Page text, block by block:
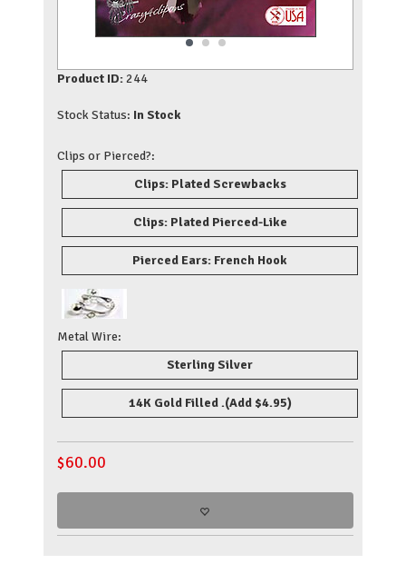
Product ID:244
Stock Status: In Stock
Clips or Pierced?:
Clips: Plated Screwbacks
Clips: Plated Pierced-Like
Pierced Ears: French Hook
Metal Wire:
Sterling Silver
14K Gold Filled .(Add $4.95)
$60.00